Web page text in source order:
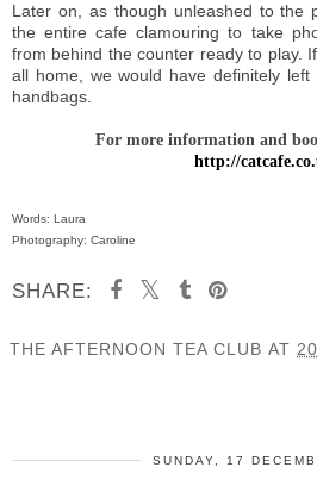
Later on, as though unleashed to the
the entire cafe clamouring to take
from behind the counter ready to play.
all home, we would have definitely left
handbags.
For more information and
http://
Words: Laura
Photography: Caroline
SHARE:
THE AFTERNOON TEA CLUB AT
SUNDAY, 17